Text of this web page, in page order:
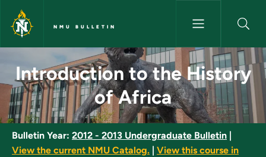
Skip to main content
NMU BULLETIN
Introduction to the History of
Introduction to the History
of Africa
Bulletin Year: 2012 - 2013 Undergraduate Bulletin
View the current NMU Catalog.
View this course in